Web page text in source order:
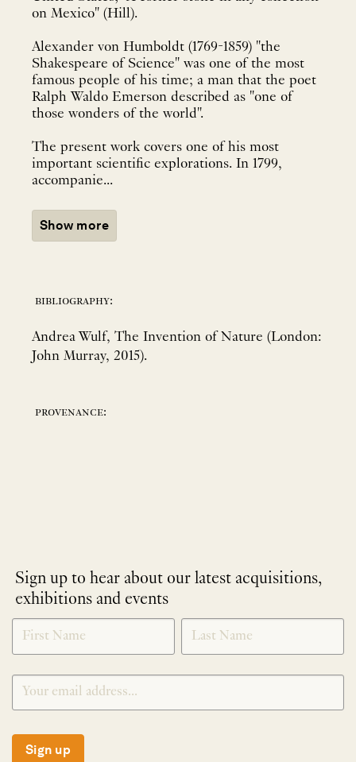
on Mexico" (Hill).
Alexander von Humboldt (1769-1859) "the
Shakespeare of Science" was one of the most
famous people of his time; a man that the poet
Ralph Waldo Emerson described as "one of
those wonders of the world".
The present work covers one of his most
important scientific explorations. In 1799,
accompanie...
Show more
bibliography:
Andrea Wulf, The Invention of Nature (London:
John Murray, 2015).
provenance:
Sign up to hear about our latest acquisitions,
exhibitions and events
NEWLETTER
SIGNUP
*
Sign up